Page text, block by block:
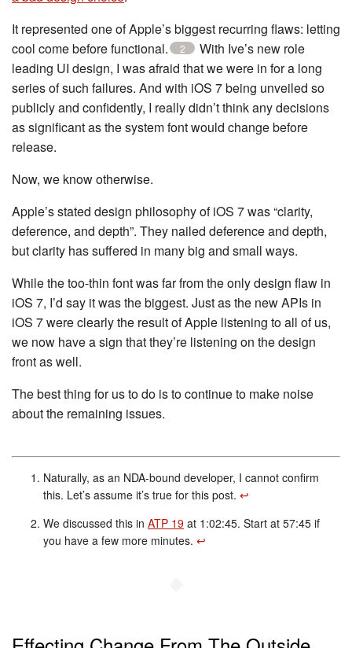
It represented one of Apple’s biggest recurring flaws: letting
cool come before functional.
2
With Ive’s new role
leading UI design, I was afraid that we were in for a long
series of such failures. And with iOS 7 being unveiled so
publicly and confidently, I really didn’t think any decisions
as significant as the system font would change before
release.
Now, we know otherwise.
Apple’s stated design philosophy of iOS 7 was “clarity,
deference, and depth”. They nailed deference and depth,
but clarity has suffered in many big and small ways.
While the too-thin font was far from the only design flaw in
iOS 7, I’d say it was the biggest. Just as the new APIs in
iOS 7 were clearly the result of Apple listening to all of us,
we now have a sign that they’re listening on the design
front as well.
The best thing for us to do is to continue to make noise
about the remaining issues.
Naturally, as an NDA-bound developer, I cannot confirm
this. Let’s assume it’s true for this post. ↩︎
We discussed this in ATP 19 at 1:02:45. Start at 57:45 if
you have a few more minutes. ↩︎